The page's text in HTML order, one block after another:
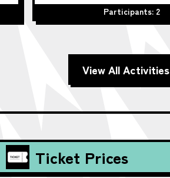
Participants: 2
View All Activities
Ticket Prices